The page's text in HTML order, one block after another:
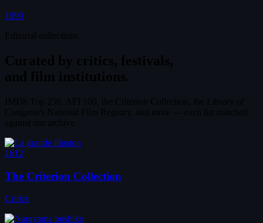
1990
1612
The Criterion Collection
Critics